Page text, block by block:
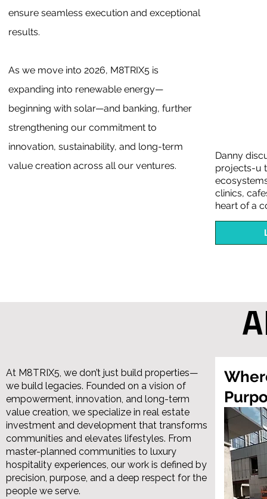
ensure seamless execution and exceptional
results.
As we move into 2026, M8TRIX5 is
expanding into renewable energy—
beginning with solar—and banking, further
strengthening our commitment to
innovation, sustainability, and long-term
value creation across all our ventures.
Danny
projects-u
clinics,
heart of a
At M8TRIX5, we don’t just build properties—
we build legacies. Founded on a vision of
empowerment, innovation, and long-term
value creation, we specialize in real estate
investment and development that transforms
communities and elevates lifestyles. From
master-planned communities to luxury
hospitality experiences, our work is defined by
precision, purpose, and a deep respect for the
people we serve.